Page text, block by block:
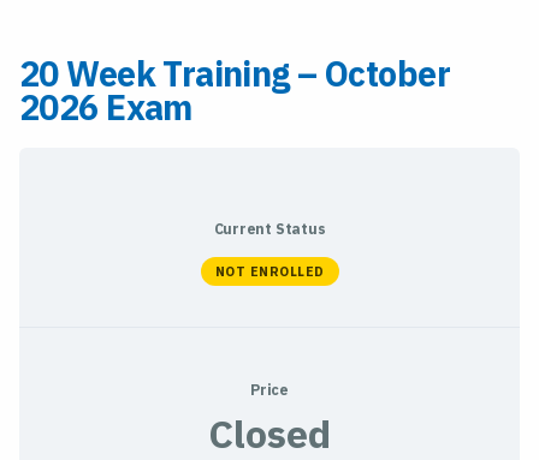
20 Week Training – October
2026 Exam
Current Status
NOT ENROLLED
Price
Closed